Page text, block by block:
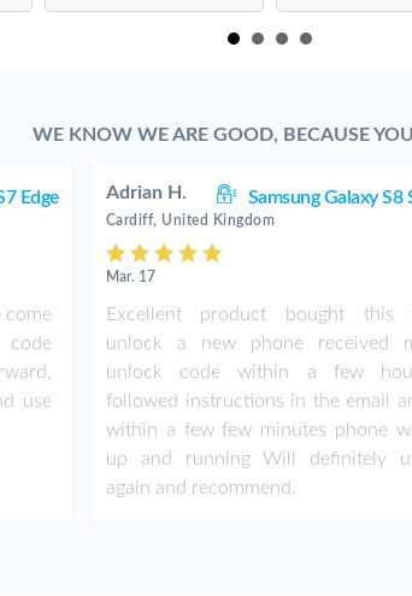
WE KNOW WE ARE GOOD, BECAUSE
Edge
come
code
use
Adrian H. Samsung Galaxy S8
Cardiff, United Kingdom
Mar. 17
Excellent product bought this
unlock a new phone received
unlock code within a few
followed instructions in the email
within a few few minutes phone
up and running Will definitely
again and recommend.